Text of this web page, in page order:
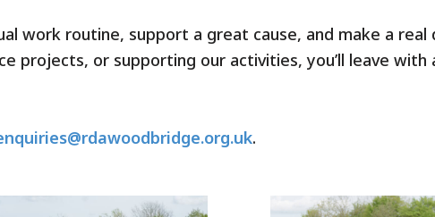
work routine, support a great cause, and make a real
projects, or supporting our activities, you’ll leave with
.